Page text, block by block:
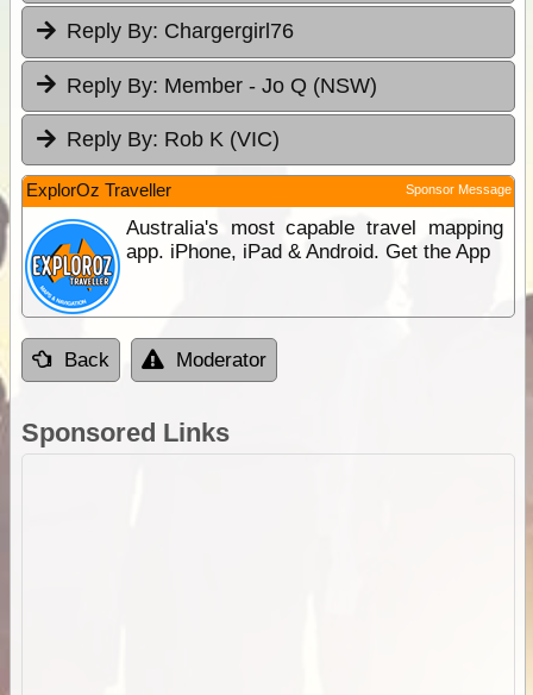
Reply By: Chargergirl76
Reply By: Member - Jo Q (NSW)
Reply By: Rob K (VIC)
ExplorOz Traveller Sponsor Message
Australia's most capable travel mapping
app. iPhone, iPad & Android. Get the App
Back Moderator
Sponsored Links